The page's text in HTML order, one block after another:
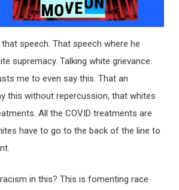
speech. That speech where he
supremacy. Talking white grievance.
me to even say this. That an
this without repercussion, that whites
All the COVID treatments are
have to go to the back of the line to
in this? This is fomenting race